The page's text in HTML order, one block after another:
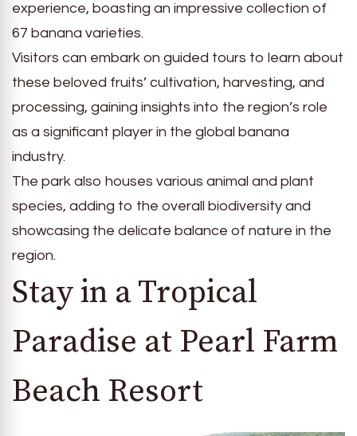
experience, boasting an impressive collection of
67 banana varieties.
Visitors can embark on guided tours to learn about
these beloved fruits’ cultivation, harvesting, and
processing, gaining insights into the region’s role
as a significant player in the global banana
industry.
The park also houses various animal and plant
species, adding to the overall biodiversity and
showcasing the delicate balance of nature in the
region.
Stay in a Tropical
Paradise at Pearl Farm
Beach Resort